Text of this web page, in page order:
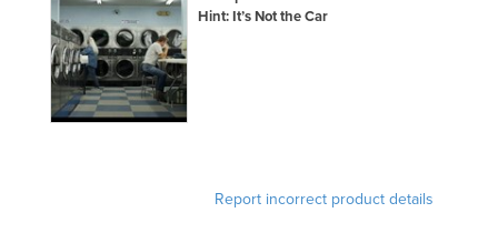
France
Gabon
Gambia
Hint: It’s Not the Car
Report incorrect product details